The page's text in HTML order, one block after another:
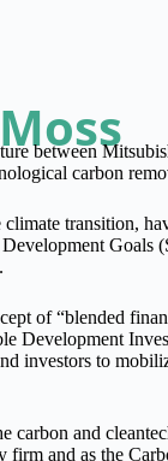
between
carbon
transition,
Goals
of “blended
Development
investors to
and
firm and as the